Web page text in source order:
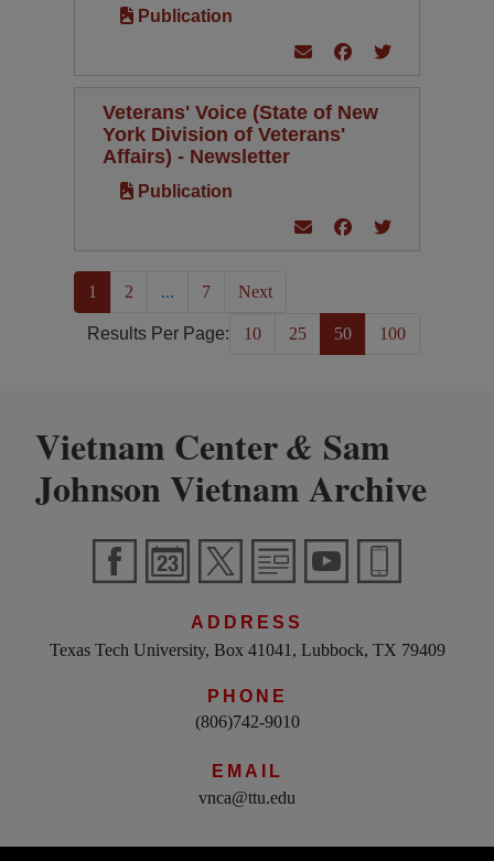
Publication
Veterans' Voice (State of New
York Division of Veterans'
Affairs) - Newsletter
Publication
1 (current)
2 ... 7 Next
Results Per Page: 10 25 50 100
Vietnam Center& Sam
Johnson Vietnam Archive
ADDRESS
Texas Tech University, Box 41041, Lubbock, TX 79409
PHONE
(806)742-9010
EMAIL
vnca@ttu.edu